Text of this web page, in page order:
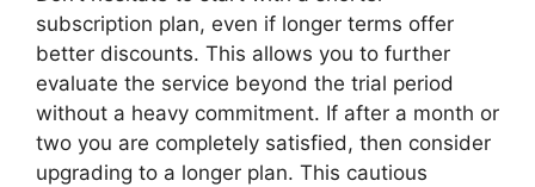
subscription plan, even if longer terms offer
better discounts. This allows you to further
evaluate the service beyond the trial period
without a heavy commitment. If after a month or
two you are completely satisfied, then consider
upgrading to a longer plan. This cautious